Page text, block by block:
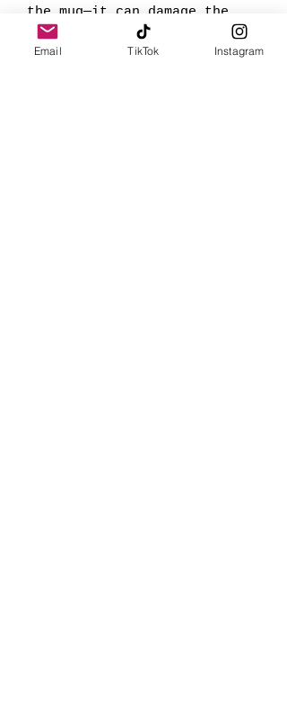
the mug—it can damage the
coating.
Email TikTok Instagram